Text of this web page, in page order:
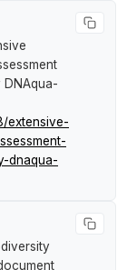
DNAqua-
extensive-
dnaqua-